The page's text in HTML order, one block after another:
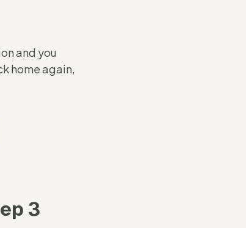
and you
home again,
3